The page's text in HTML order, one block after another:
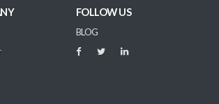
FOLLOW US
BLOG